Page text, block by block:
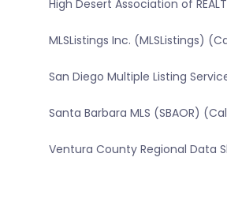
High Desert Association of
MLSListings Inc. (MLSListings)
San Diego Multiple Listing
Santa Barbara MLS (SBAOR)
Ventura County Regional Data